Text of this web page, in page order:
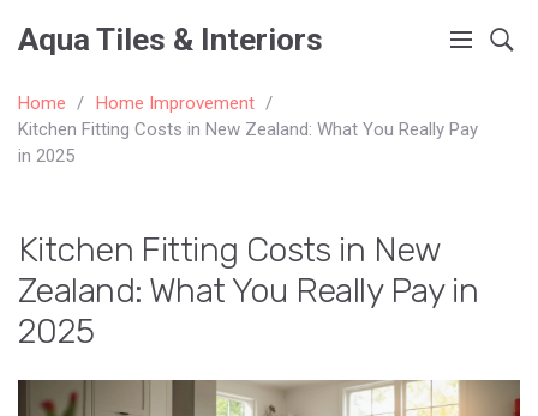
Aqua Tiles & Interiors
Home
Home Improvement
Kitchen Fitting Costs in New Zealand: What You Really Pay
in 2025
Kitchen Fitting Costs in New
Zealand: What You Really Pay in
2025